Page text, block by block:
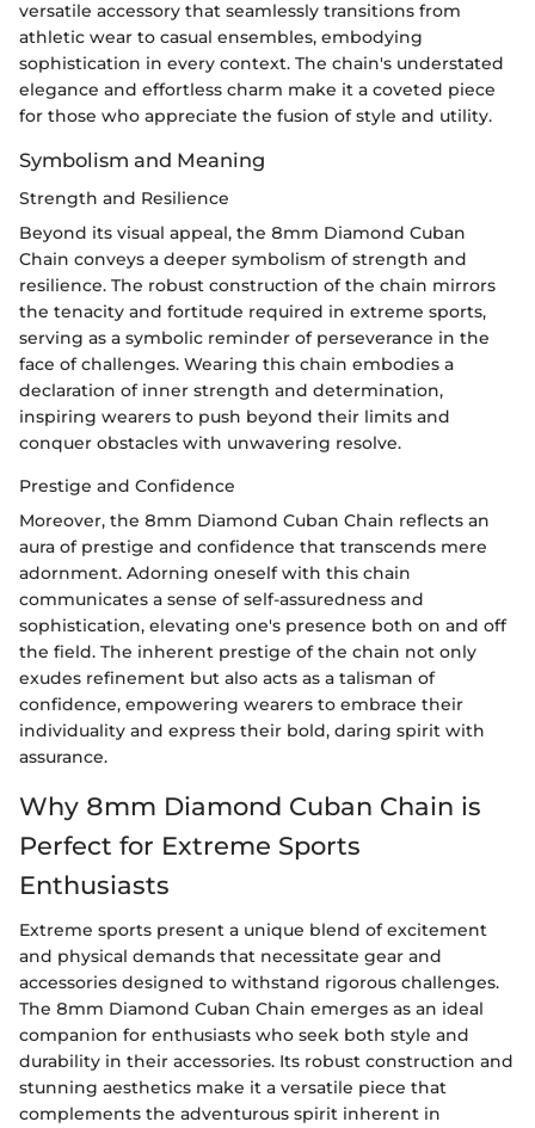
versatile accessory that seamlessly transitions from
athletic wear to casual ensembles, embodying
sophistication in every context. The chain's understated
elegance and effortless charm make it a coveted piece
for those who appreciate the fusion of style and utility.
Symbolism and Meaning
Strength and Resilience
Beyond its visual appeal, the 8mm Diamond Cuban
Chain conveys a deeper symbolism of strength and
resilience. The robust construction of the chain mirrors
the tenacity and fortitude required in extreme sports,
serving as a symbolic reminder of perseverance in the
face of challenges. Wearing this chain embodies a
declaration of inner strength and determination,
inspiring wearers to push beyond their limits and
conquer obstacles with unwavering resolve.
Prestige and Confidence
Moreover, the 8mm Diamond Cuban Chain reflects an
aura of prestige and confidence that transcends mere
adornment. Adorning oneself with this chain
communicates a sense of self-assuredness and
sophistication, elevating one's presence both on and off
the field. The inherent prestige of the chain not only
exudes refinement but also acts as a talisman of
confidence, empowering wearers to embrace their
individuality and express their bold, daring spirit with
assurance.
Why 8mm Diamond Cuban Chain is
Perfect for Extreme Sports
Enthusiasts
Extreme sports present a unique blend of excitement
and physical demands that necessitate gear and
accessories designed to withstand rigorous challenges.
The 8mm Diamond Cuban Chain emerges as an ideal
companion for enthusiasts who seek both style and
durability in their accessories. Its robust construction and
stunning aesthetics make it a versatile piece that
complements the adventurous spirit inherent in